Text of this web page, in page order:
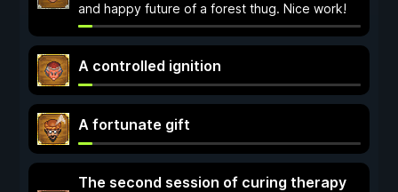
and happy future of a forest thug. Nice work!
A controlled ignition
A fortunate gift
The second session of curing therapy